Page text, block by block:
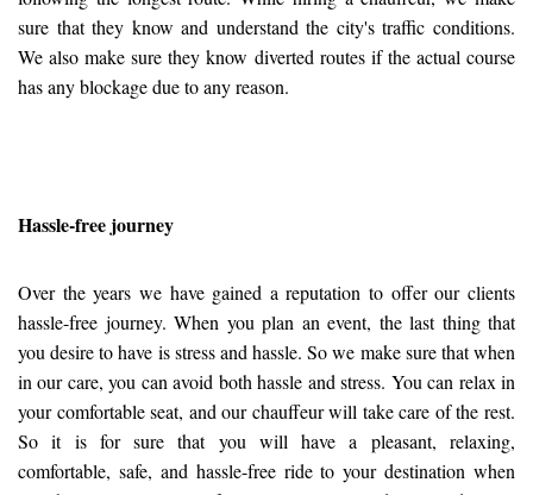
sure that they know and understand the city's traffic conditions.
We also make sure they know diverted routes if the actual course
has any blockage due to any reason.
Hassle-free journey
Over the years we have gained a reputation to offer our clients
hassle-free journey. When you plan an event, the last thing that
you desire to have is stress and hassle. So we make sure that when
in our care, you can avoid both hassle and stress. You can relax in
your comfortable seat, and our chauffeur will take care of the rest.
So it is for sure that you will have a pleasant, relaxing,
comfortable, safe, and hassle-free ride to your destination when